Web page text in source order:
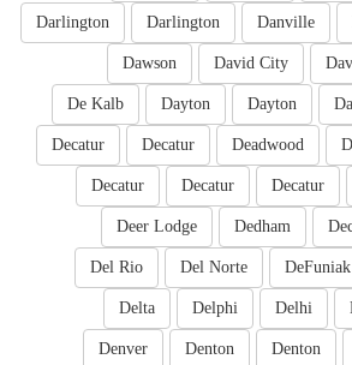
Danville
Darlington
Darlington
David City
Dawson
Dayton
Dayton
De Kalb
Deadwood
Decatur
Decatur
Decatur
Decatur
Decatur
Dedham
Deer Lodge
Del Norte
Del Rio
Delhi
Delphi
Delta
Denton
Denton
Denver